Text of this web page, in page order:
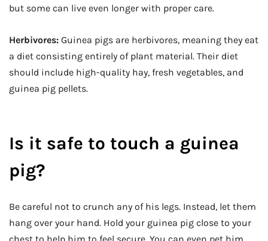
but some can live even longer with proper care.
Herbivores: Guinea pigs are herbivores, meaning they eat
a diet consisting entirely of plant material. Their diet
should include high-quality hay, fresh vegetables, and
guinea pig pellets.
Is it safe to touch a guinea
pig?
Be careful not to crunch any of his legs. Instead, let them
hang over your hand. Hold your guinea pig close to your
chest to help him to feel secure. You can even pet him